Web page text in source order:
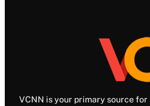
VCNN is your primary source